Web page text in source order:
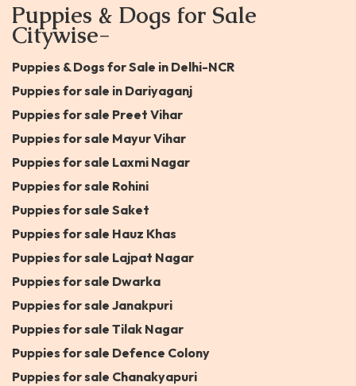
Puppies & Dogs for Sale
Citywise-
Puppies & Dogs for Sale in Delhi-NCR
Puppies for sale in Dariyaganj
Puppies for sale Preet Vihar
Puppies for sale Mayur Vihar
Puppies for sale Laxmi Nagar
Puppies for sale Rohini
Puppies for sale Saket
Puppies for sale Hauz Khas
Puppies for sale Lajpat Nagar
Puppies for sale Dwarka
Puppies for sale Janakpuri
Puppies for sale Tilak Nagar
Puppies for sale Defence Colony
Puppies for sale Chanakyapuri